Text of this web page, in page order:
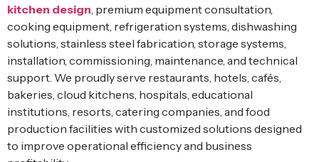
kitchen design , premium equipment consultation,
cooking equipment, refrigeration systems, dishwashing
solutions, stainless steel fabrication, storage systems,
installation, commissioning, maintenance, and technical
support. We proudly serve restaurants, hotels, cafés,
bakeries, cloud kitchens, hospitals, educational
institutions, resorts, catering companies, and food
production facilities with customized solutions designed
to improve operational efficiency and business